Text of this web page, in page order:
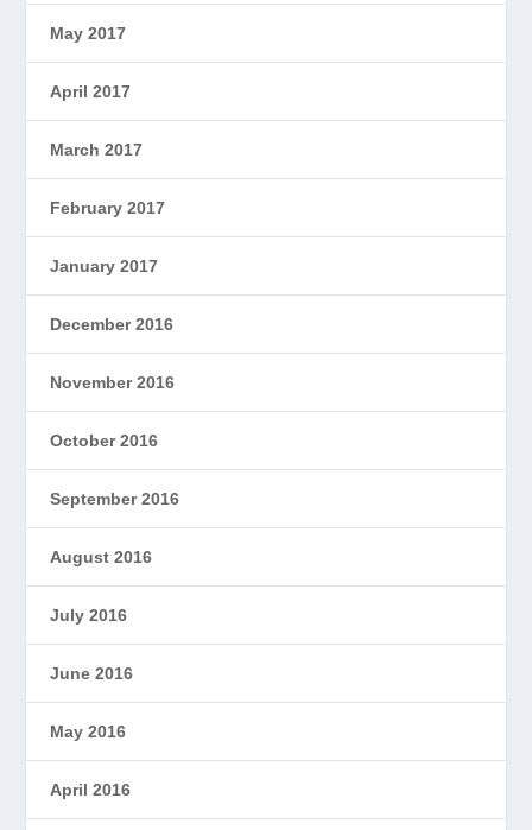
May 2017
April 2017
March 2017
February 2017
January 2017
December 2016
November 2016
October 2016
September 2016
August 2016
July 2016
June 2016
May 2016
April 2016